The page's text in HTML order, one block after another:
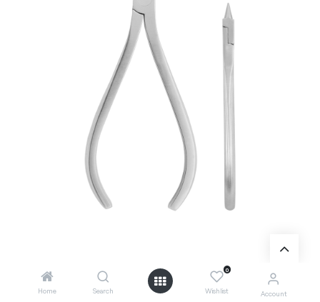
Home Search
0
Wishlist Account